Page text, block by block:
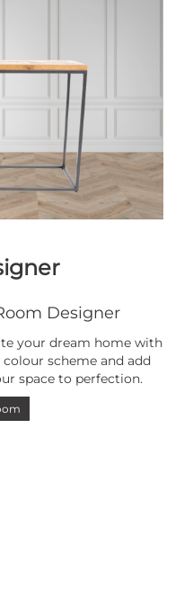
Designer
your dream home with
scheme and add
space to perfection.